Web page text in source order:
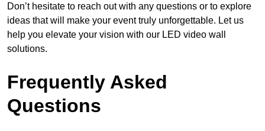
Don’t hesitate to reach out with any questions or to explore
ideas that will make your event truly unforgettable. Let us
help you elevate your vision with our LED video wall
solutions.
Frequently Asked
Questions